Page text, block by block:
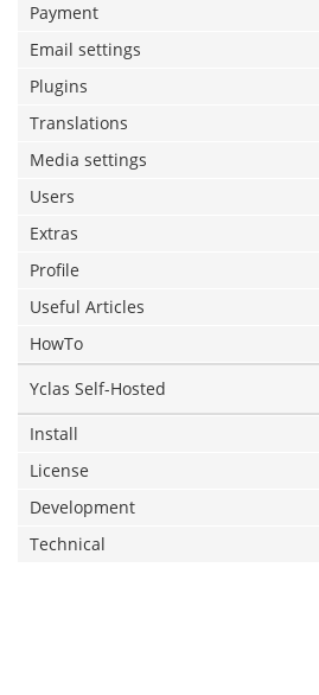
Payment
Email settings
Plugins
Translations
Media settings
Users
Extras
Profile
Useful Articles
HowTo
Yclas Self-Hosted
Install
License
Development
Technical